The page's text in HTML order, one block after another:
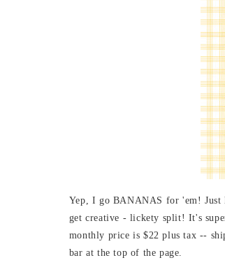
Yep, I go BANANAS for 'em!
get creative - lickety split! It's
monthly price is $22 plus tax --
bar at the top of the page.